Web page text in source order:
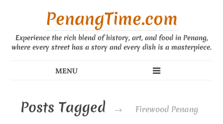
PenangTime.com
Experience the rich blend of history, art, and food in Penang,
where every street has a story and every dish is a masterpiece.
Posts Tagged → Firewood Penang